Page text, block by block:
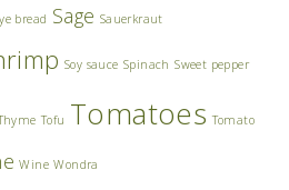
bread Sage Sauerkraut
Soy sauce Spinach Sweet pepper
Tofu Tomatoes Tomato
Wine Wondra